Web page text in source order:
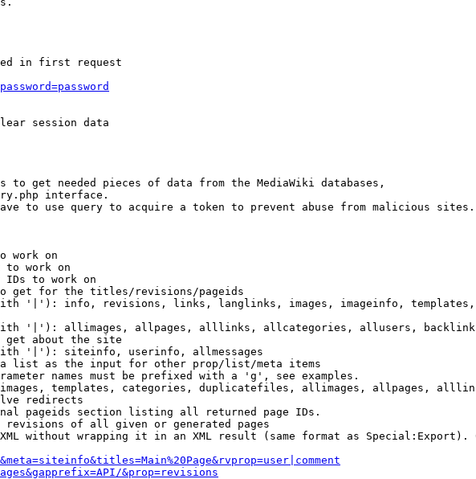
in first request
session data
to get needed pieces of data from the MediaWiki databases,
interface.
to use query to acquire a token to prevent abuse from malicious sites.
work on
to work on
IDs to work on
get for the titles/revisions/pageids
'|'): info, revisions, links, langlinks, images, imageinfo,
'|'): allimages, allpages, alllinks, allcategories, allusers,
get about the site
'|'): siteinfo, userinfo, allmessages
list as the input for other prop/list/meta items
names must be prefixed with a 'g', see examples.
templates, categories, duplicatefiles, allimages, allpages,
redirects
pageids section listing all returned page IDs.
of all given or generated pages
without wrapping it in an XML result (same format as Special:Export).
&prop=revisions